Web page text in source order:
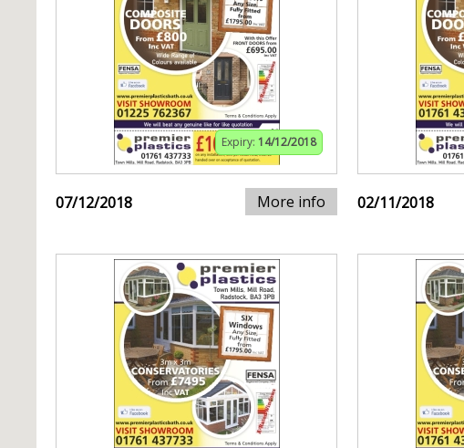
Expiry: 14/12/2018
07/12/2018 More info 02/11/2018